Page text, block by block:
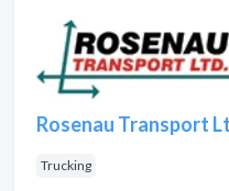
Rosenau Transport
Trucking